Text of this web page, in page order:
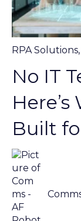
RPA Solutions,
No IT
Here’s
Built